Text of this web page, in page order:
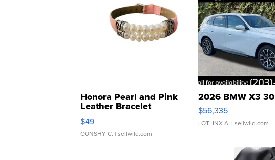
Honora Pearl and Pink
Leather Bracelet
Adjustable Buckle Clo...
$49
CONSHY C. | sellwild.com
2026 BMW X3
$56,335
LOTLINX A. | sellwild.com